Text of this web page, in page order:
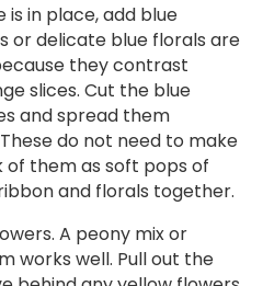
in place, add blue
or delicate blue florals are
they contrast
slices. Cut the blue
and spread them
do not need to make
of them as soft pops of
and florals together.
A peony mix or
works well. Pull out the